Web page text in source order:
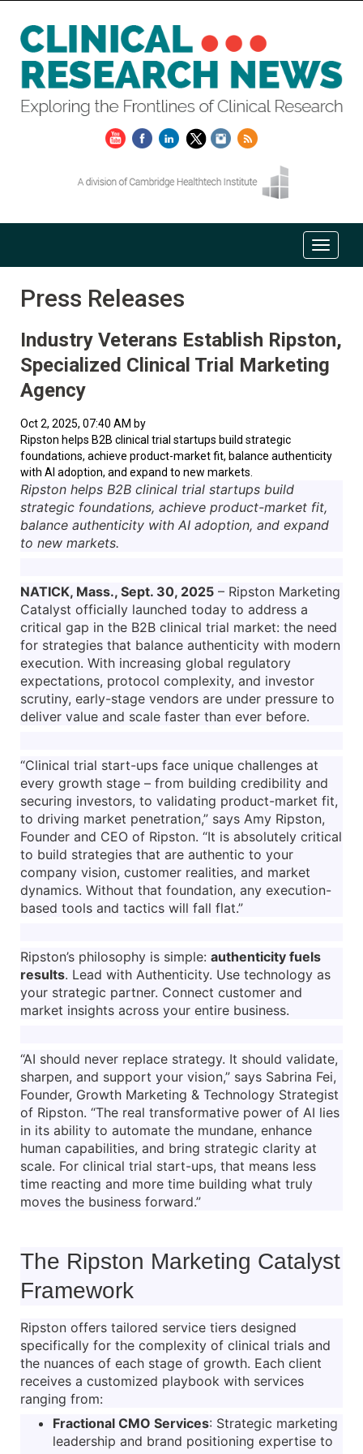
Press Releases
Industry Veterans Establish Ripston,
Specialized Clinical Trial Marketing
Agency
Oct 2, 2025, 07:40 AM by
Ripston helps B2B clinical trial startups build strategic
foundations, achieve product-market fit, balance authenticity
with AI adoption, and expand to new markets.
Ripston helps B2B clinical trial startups build
strategic foundations, achieve product-market fit,
balance authenticity with AI adoption, and expand
to new markets.
NATICK, Mass., Sept. 30, 2025 – Ripston Marketing
Catalyst officially launched today to address a
critical gap in the B2B clinical trial market: the need
for strategies that balance authenticity with modern
execution. With increasing global regulatory
expectations, protocol complexity, and investor
scrutiny, early-stage vendors are under pressure to
deliver value and scale faster than ever before.
“Clinical trial start-ups face unique challenges at
every growth stage – from building credibility and
securing investors, to validating product-market fit,
to driving market penetration,” says Amy Ripston,
Founder and CEO of Ripston. “It is absolutely critical
to build strategies that are authentic to your
company vision, customer realities, and market
dynamics. Without that foundation, any execution-
based tools and tactics will fall flat.”
Ripston’s philosophy is simple: authenticity fuels
results. Lead with Authenticity. Use technology as
your strategic partner. Connect customer and
market insights across your entire business.
“AI should never replace strategy. It should validate,
sharpen, and support your vision,” says Sabrina Fei,
Founder, Growth Marketing & Technology Strategist
of Ripston. “The real transformative power of AI lies
in its ability to automate the mundane, enhance
human capabilities, and bring strategic clarity at
scale. For clinical trial start-ups, that means less
time reacting and more time building what truly
moves the business forward.”
The Ripston Marketing Catalyst
Framework
Ripston offers tailored service tiers designed
specifically for the complexity of clinical trials and
the nuances of each stage of growth. Each client
receives a customized playbook with services
ranging from:
Fractional CMO Services: Strategic marketing
leadership and brand positioning expertise to